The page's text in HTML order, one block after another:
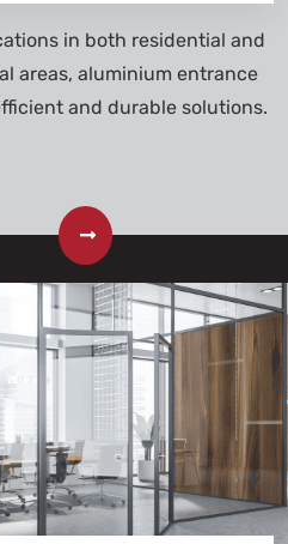
in both residential and
areas, aluminium entrance
and durable solutions.